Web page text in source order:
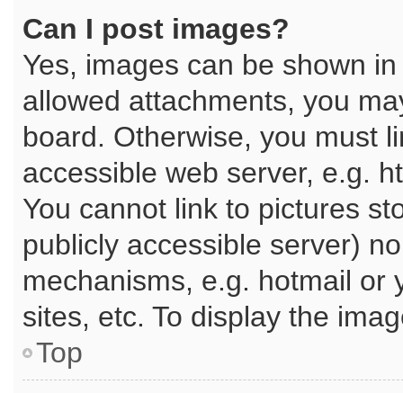
Can I post images?
Yes, images can be shown
allowed attachments, you
board. Otherwise, you must
accessible web server, e.g.
You cannot link to pictures
publicly accessible server)
mechanisms, e.g. hotmail or
sites, etc. To display the
Top